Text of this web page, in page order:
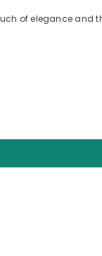
of elegance and